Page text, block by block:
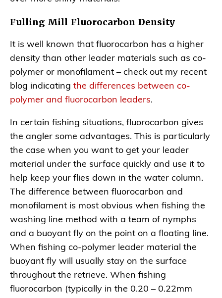
Fulling Mill Fluorocarbon Density
It is well known that fluorocarbon has a higher
density than other leader materials such as co-
polymer or monofilament – check out my recent
blog indicating the differences between co-
polymer and fluorocarbon leaders.
In certain fishing situations, fluorocarbon gives
the angler some advantages. This is particularly
the case when you want to get your leader
material under the surface quickly and use it to
help keep your flies down in the water column.
The difference between fluorocarbon and
monofilament is most obvious when fishing the
washing line method with a team of nymphs
and a buoyant fly on the point on a floating line.
When fishing co-polymer leader material the
buoyant fly will usually stay on the surface
throughout the retrieve. When fishing
fluorocarbon (typically in the 0.20 – 0.22mm